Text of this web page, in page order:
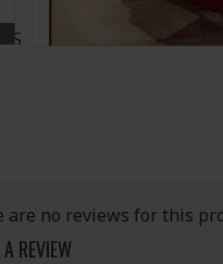
are no reviews for this
REVIEW